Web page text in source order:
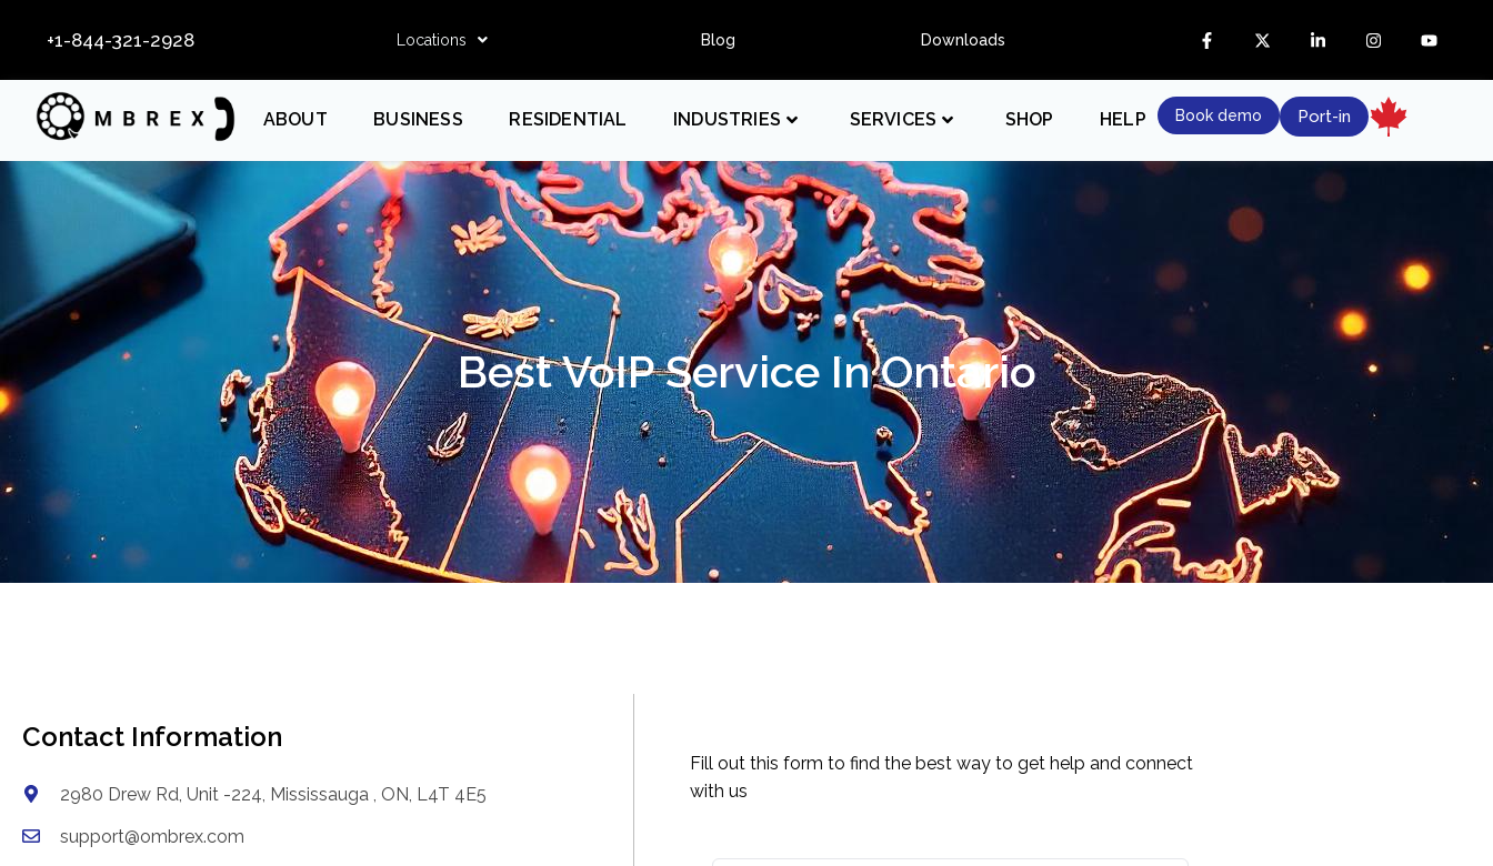
+1-844-321-2928 Locations Blog Downloads
ABOUT BUSINESS RESIDENTIAL INDUSTRIES SERVICES SHOP HELP Book demo Port-in
Best VoIP Service In Ontario
Contact Information
2980 Drew Rd, Unit -224, Mississauga , ON, L4T 4E5
support@ombrex.com
Fill out this form to find the best way to get help and connect
with us